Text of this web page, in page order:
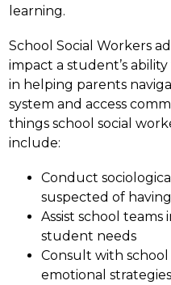
learning.
School Social Workers
impact a student’s ability
in helping parents
system and access
things school social
include:
Conduct
suspected of
Assist school teams
student needs
Consult with
emotional strategies